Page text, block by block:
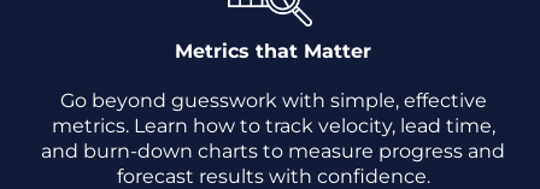
Metrics that Matter
Go beyond guesswork with simple, effective
metrics. Learn how to track velocity, lead time,
and burn-down charts to measure progress and
forecast results with confidence.